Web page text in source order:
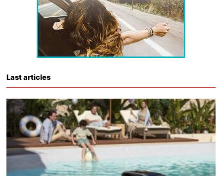
Last articles